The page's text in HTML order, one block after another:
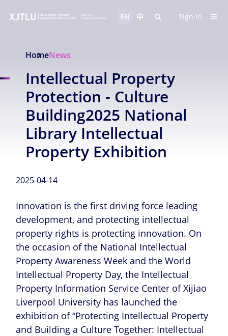
EN 中 Sign In
HomeNews
Intellectual Property
Protection - Culture
Building2025 National
Library Intellectual
Property Exhibition
2025-04-14
Innovation is the first driving force leading
development, and protecting intellectual
property rights is protecting innovation. On
the occasion of the National Intellectual
Property Awareness Week and the World
Intellectual Property Day, the Intellectual
Property Information Service Center of Xijiao
Liverpool University has launched the
exhibition of “Protecting Intellectual Property
and Building a Culture Together: Intellectual